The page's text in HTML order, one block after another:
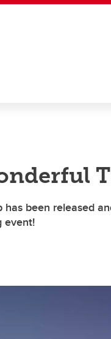
been released
event!